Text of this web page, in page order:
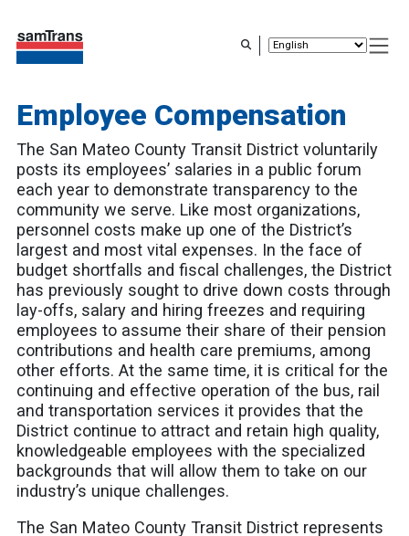
Employee Compensation
The San Mateo County Transit District voluntarily
posts its employees’ salaries in a public forum
each year to demonstrate transparency to the
community we serve. Like most organizations,
personnel costs make up one of the District’s
largest and most vital expenses. In the face of
budget shortfalls and fiscal challenges, the District
has previously sought to drive down costs through
lay-offs, salary and hiring freezes and requiring
employees to assume their share of their pension
contributions and health care premiums, among
other efforts. At the same time, it is critical for the
continuing and effective operation of the bus, rail
and transportation services it provides that the
District continue to attract and retain high quality,
knowledgeable employees with the specialized
backgrounds that will allow them to take on our
industry’s unique challenges.
The San Mateo County Transit District represents